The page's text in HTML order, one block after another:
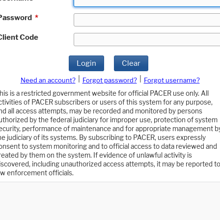
*
Code
Login Clear
Need an account? Forgot password?
Forgot username?
is a restricted government website for official PACER use only. All
of PACER subscribers or users of this system for any purpose,
all access attempts, may be recorded and monitored by persons
by the federal judiciary for improper use, protection of system
performance of maintenance and for appropriate management
judiciary of its systems. By subscribing to PACER, users expressly
to system monitoring and to official access to data reviewed and
by them on the system. If evidence of unlawful activity is
including unauthorized access attempts, it may be reported to
enforcement officials.